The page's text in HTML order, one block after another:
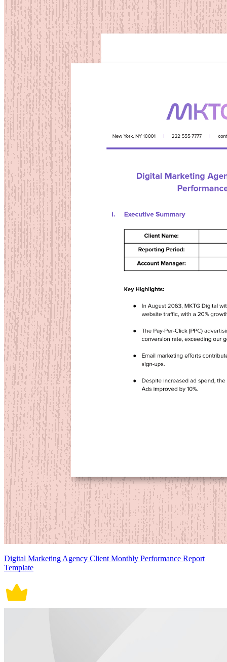
Digital Marketing Agency Client Monthly Performance Report
Template